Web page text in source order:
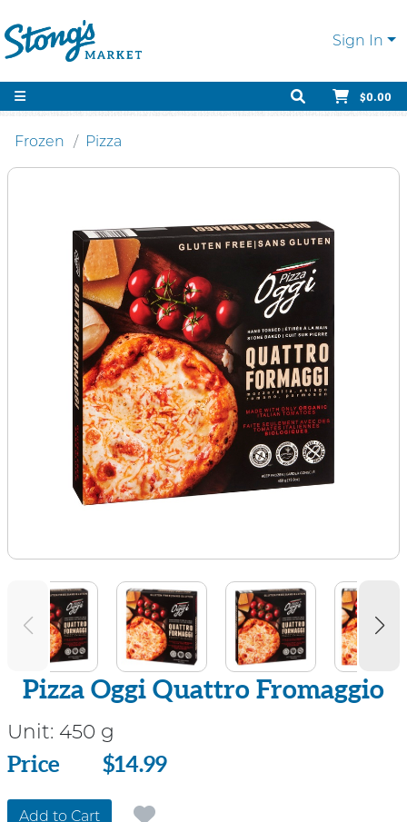
Sign In
$0.00
Frozen Pizza
Pizza Oggi Quattro Fromaggio
Unit: 450 g
Price
Price $14.99
Add to Cart